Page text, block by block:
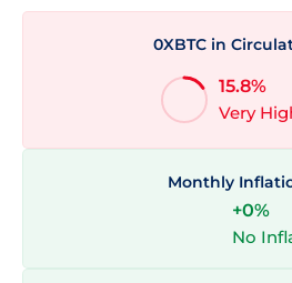
0XBTC in
15.8%
Very
Monthly
+0%
No